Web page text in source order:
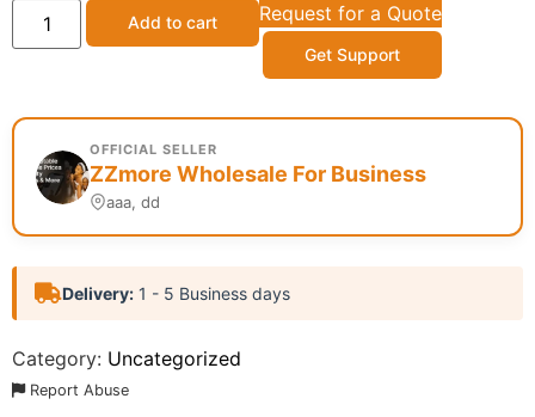
Add to cart Request for a Quote
Get Support
OFFICIAL SELLER
ZZmore Wholesale For Business
aaa, dd
Delivery: 1 - 5 Business days
Category: Uncategorized
Report Abuse